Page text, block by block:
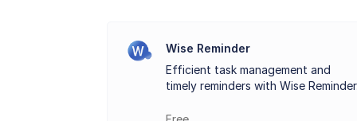
Customizable calendar views.
Event and task management with
Wise Reminder
Efficient task management and
timely reminders with Wise Reminder.